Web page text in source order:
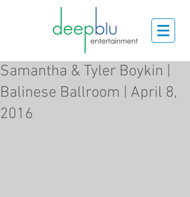
Samantha & Tyler Boykin |
Balinese Ballroom | April 8,
2016